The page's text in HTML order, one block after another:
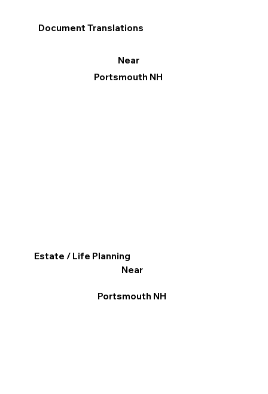
Document Translations
Near
Portsmouth NH
Estate / Life Planning
Near
Portsmouth NH